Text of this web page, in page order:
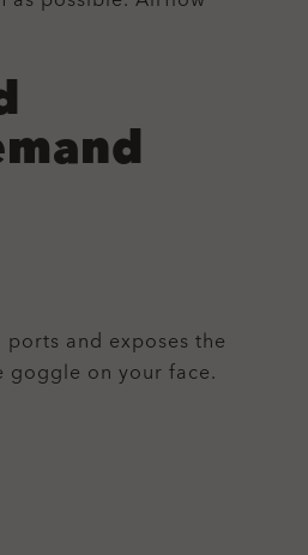
and exposes the
goggle on your face.